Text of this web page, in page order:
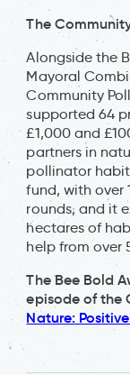
The
Alongside the
Mayoral
Community
supported 64
£1,000 and
partners in
pollinator
fund, with over
rounds, and it
hectares of
help from over
The Bee Bold
episode of the
Nature: